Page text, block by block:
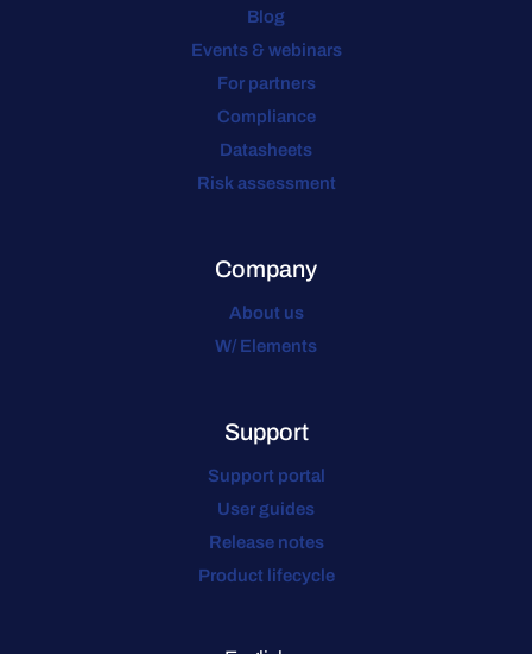
Blog
Events & webinars
For partners
Compliance
Datasheets
Risk assessment
Company
About us
W/ Elements
Support
Support portal
User guides
Release notes
Product lifecycle